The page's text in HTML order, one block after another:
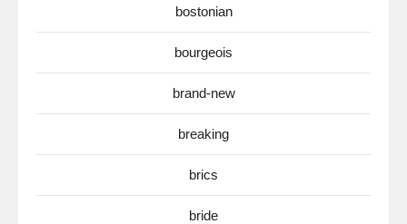
bostonian
bourgeois
brand-new
breaking
brics
bride